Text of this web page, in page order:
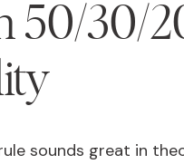
50/30/
sounds great in